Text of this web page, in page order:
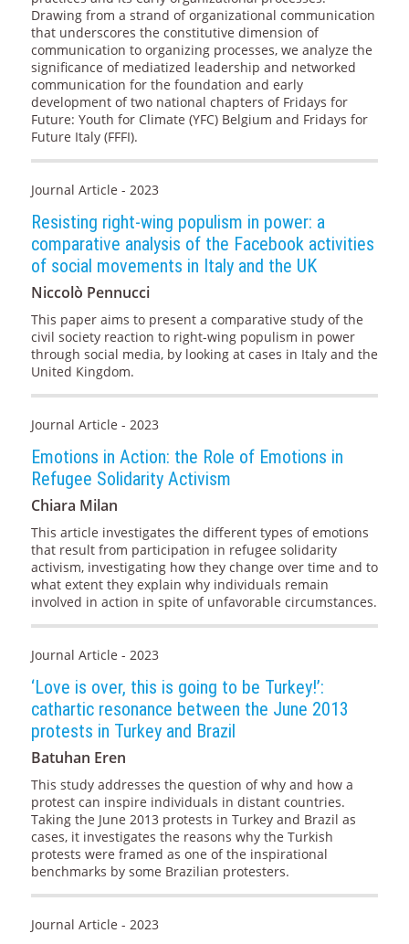
Drawing from a strand of organizational communication
that underscores the constitutive dimension of
communication to organizing processes, we analyze the
significance of mediatized leadership and networked
communication for the foundation and early
development of two national chapters of Fridays for
Future: Youth for Climate (YFC) Belgium and Fridays for
Future Italy (FFFI).
Journal Article - 2023
Resisting right-wing populism in power: a
comparative analysis of the Facebook activities
of social movements in Italy and the UK
Niccolò Pennucci
This paper aims to present a comparative study of the
civil society reaction to right-wing populism in power
through social media, by looking at cases in Italy and the
United Kingdom.
Journal Article - 2023
Emotions in Action: the Role of Emotions in
Refugee Solidarity Activism
Chiara Milan
This article investigates the different types of emotions
that result from participation in refugee solidarity
activism, investigating how they change over time and to
what extent they explain why individuals remain
involved in action in spite of unfavorable circumstances.
Journal Article - 2023
‘Love is over, this is going to be Turkey!’:
cathartic resonance between the June 2013
protests in Turkey and Brazil
Batuhan Eren
This study addresses the question of why and how a
protest can inspire individuals in distant countries.
Taking the June 2013 protests in Turkey and Brazil as
cases, it investigates the reasons why the Turkish
protests were framed as one of the inspirational
benchmarks by some Brazilian protesters.
Journal Article - 2023